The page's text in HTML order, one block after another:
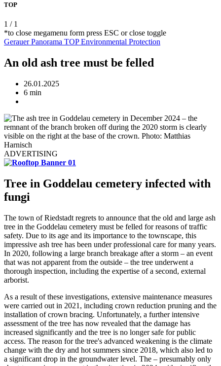
TOP
1 / 1
*to close megamenu form press ESC or close toggle
Gerauer Panorama TOPEnvironmental Protection
An old ash tree must be felled
26.01.2025
6 min
ADVERTISING
Tree in Goddelau cemetery infected with
fungi
The town of Riedstadt regrets to announce that the old and large ash
tree in the Goddelau cemetery must be felled for reasons of traffic
safety. Due to its age and its importance to the townscape, this
impressive ash tree has been under professional care for many years.
In 2020, following a large branch breakage after a storm – an event
that was not apparent from the outside – the tree underwent a
thorough inspection, including the expertise of a second, external
arborist.
As a result of these investigations, extensive maintenance measures
were carried out in 2021, including crown reduction pruning and the
installation of crown bracing. Unfortunately, a further intensive
assessment of the tree has now revealed that the damage has
increased significantly and the tree is no longer safe for public
access. The reason for the tree's advanced weakening is the climate
change with the dry and hot summers since 2018, which also led to
a significant drop in the groundwater level. The – presumably only